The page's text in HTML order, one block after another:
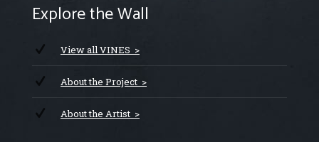
Explore the Wall
View all VINES >
About the Project >
About the Artist >